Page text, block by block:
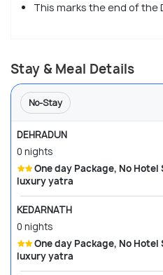
This marks the end of the
Stay & Meal Details
No-Stay
DEHRADUN
0 nights
luxury yatra
KEDARNATH
0 nights
luxury yatra